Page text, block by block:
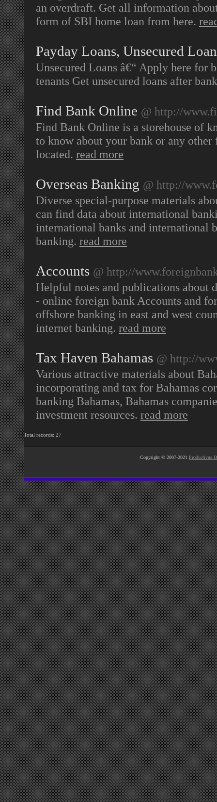
an overdraft. Get all information
form of SBI home loan from here.
Payday Loans, Unsecured
Unsecured Loans â€“ Apply here for
tenants Get unsecured loans after
Find Bank Online @ http://
Find Bank Online is a storehouse of
to know about your bank or any
located. read more
Overseas Banking @ http://
Diverse special-purpose materials
can find data about international
international banks and international
banking. read more
Accounts @ http://
Helpful notes and publications about
- online foreign bank Accounts and
offshore banking in east and west
internet banking. read more
Tax Haven Bahamas @ http://
Various attractive materials about
incorporating and tax for Bahamas
banking Bahamas, Bahamas
investment resources. read more
Total records: 27
Copyright © 2007-2021 Productivus